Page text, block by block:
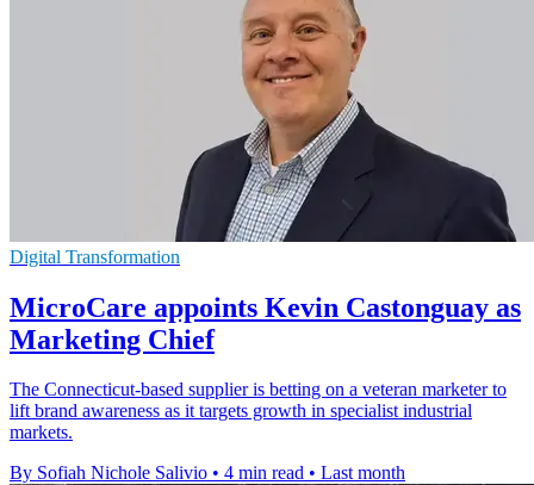
Digital Transformation
MicroCare appoints Kevin Castonguay as
Marketing Chief
The Connecticut-based supplier is betting on a veteran marketer to
lift brand awareness as it targets growth in specialist industrial
markets.
By Sofiah Nichole Salivio • 4 min read • Last month